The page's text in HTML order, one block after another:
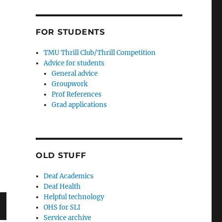
FOR STUDENTS
TMU Thrill Club/Thrill Competition
Advice for students
General advice
Groupwork
Prof References
Grad applications
OLD STUFF
Deaf Academics
Deaf Health
Helpful technology
OHS for SLI
Service archive